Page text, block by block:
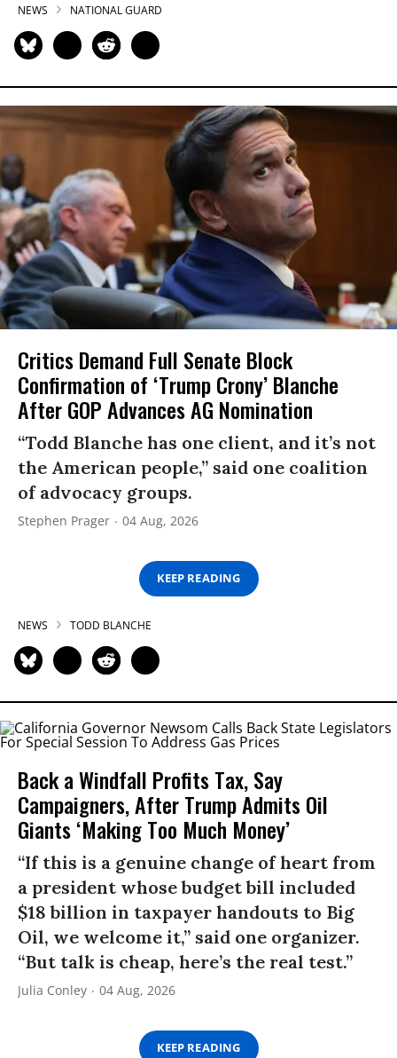
NEWS NATIONAL GUARD
Critics Demand Full Senate Block
Confirmation of ‘Trump Crony’ Blanche
After GOP Advances AG Nomination
“Todd Blanche has one client, and it’s not
the American people,” said one coalition
of advocacy groups.
Stephen Prager 04 Aug, 2026
KEEP READING
NEWS TODD BLANCHE
Back a Windfall Profits Tax, Say
Campaigners, After Trump Admits Oil
Giants ‘Making Too Much Money’
“If this is a genuine change of heart from
a president whose budget bill included
$18 billion in taxpayer handouts to Big
Oil, we welcome it,” said one organizer.
“But talk is cheap, here’s the real test.”
Julia Conley 04 Aug, 2026
KEEP READING